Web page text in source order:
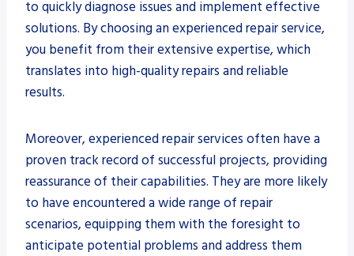
to quickly diagnose issues and implement effective
solutions. By choosing an experienced repair service,
you benefit from their extensive expertise, which
translates into high-quality repairs and reliable
results.
Moreover, experienced repair services often have a
proven track record of successful projects, providing
reassurance of their capabilities. They are more likely
to have encountered a wide range of repair
scenarios, equipping them with the foresight to
anticipate potential problems and address them